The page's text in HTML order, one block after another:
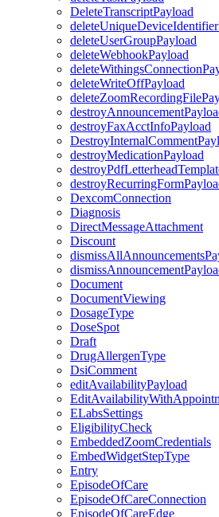
DeleteTranscriptPayload
deleteUserGroupPayload
deleteWebhookPayload
deleteWriteOffPayload
destroyFaxAcctInfoPayload
destroyMedicationPayload
DexcomConnection
Diagnosis
DirectMessageAttachment
Discount
Document
DocumentViewing
DosageType
DoseSpot
Draft
DrugAllergenType
DsiComment
editAvailabilityPayload
ELabsSettings
EligibilityCheck
EmbeddedZoomCredentials
EmbedWidgetStepType
Entry
EpisodeOfCare
EpisodeOfCareConnection
EpisodeOfCareEdge